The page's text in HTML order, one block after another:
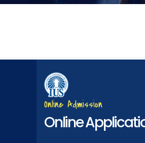
Online Admission
Online